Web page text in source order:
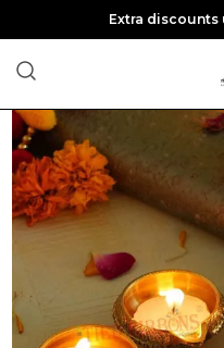
Extra discounts